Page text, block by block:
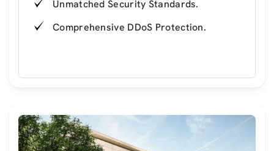
Unmatched Security Standards.
Comprehensive DDoS Protection.